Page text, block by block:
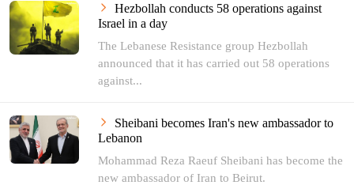
Hezbollah conducts 58 operations against
Israel in a day
The Lebanese Resistance group Hezbollah
announced that it has carried out 58 operations
against...
Sheibani becomes Iran's new ambassador to
Lebanon
Mohammad Reza Raeuf Sheibani has become the
new ambassador of Iran to Beirut.